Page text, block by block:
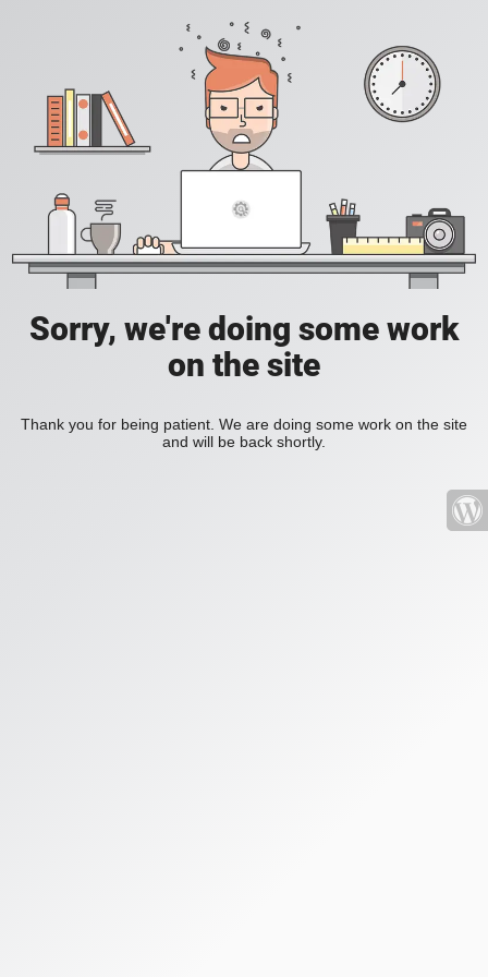
Sorry, we're doing some work
on the site
Thank you for being patient. We are doing some work on the site
and will be back shortly.